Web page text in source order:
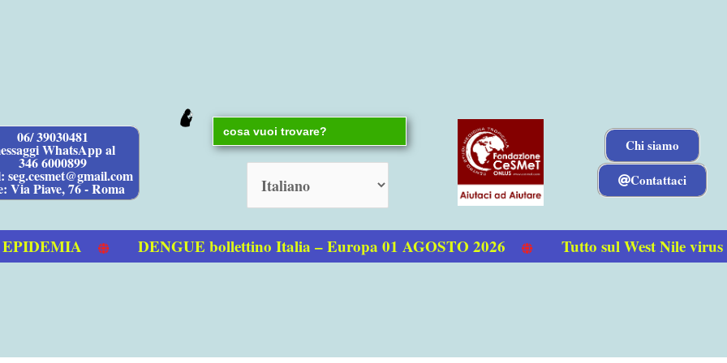
06/ 39030481
WhatsApp al
346 6000899
seg.cesmet@gmail.com
Via Piave, 76 - Roma
Search
for:
Chi siamo
Contattaci
DENGUE bollettino Italia – Europa 01 AGOSTO 2026 Tutto sul West Nile virus